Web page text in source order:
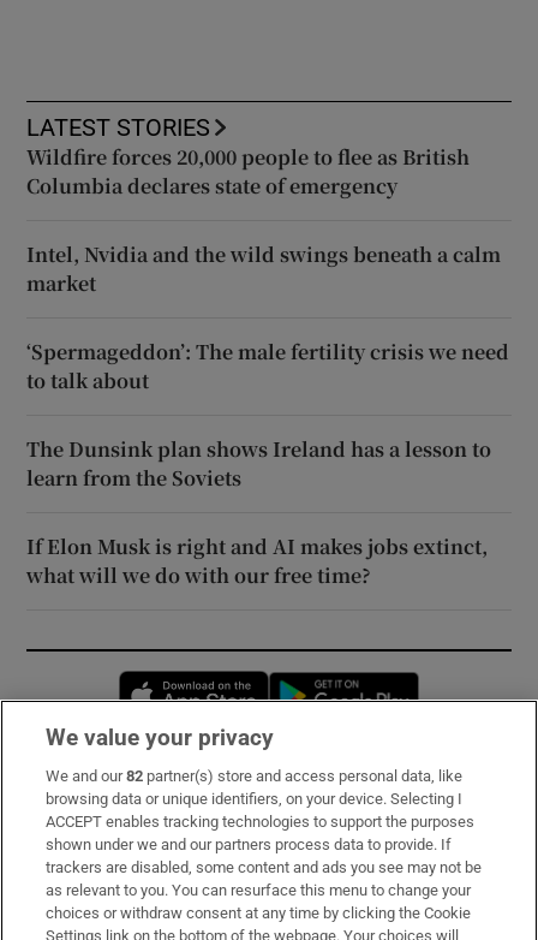
LATEST STORIES
Wildfire forces 20,000 people to flee as British
Columbia declares state of emergency
Intel, Nvidia and the wild swings beneath a calm
market
‘Spermageddon’: The male fertility crisis we need
to talk about
The Dunsink plan shows Ireland has a lesson to
learn from the Soviets
If Elon Musk is right and AI makes jobs extinct,
what will we do with our free time?
Opens in new window
Subscribe
Support
About Us
Irish Times Products & Services
We value your privacy
We and our82 partner(s) store and access personal data, like
browsing data or unique identifiers, on your device. Selecting I
ACCEPT enables tracking technologies to support the purposes
shown under we and our partners process data to provide. If
trackers are disabled, some content and ads you see may not be
as relevant to you. You can resurface this menu to change your
choices or withdraw consent at any time by clicking the Cookie
Settings link on the bottom of the webpage. Your choices will